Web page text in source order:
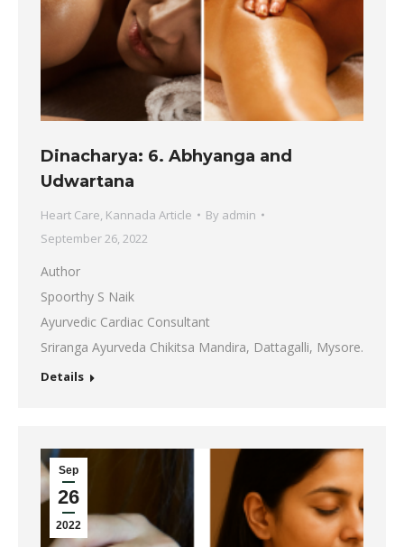
Dinacharya: 6. Abhyanga and
Udwartana
Heart Care, Kannada Article By admin
September 26, 2022
Author
Spoorthy S Naik
Ayurvedic Cardiac Consultant
Sriranga Ayurveda Chikitsa Mandira, Dattagalli, Mysore.
Details
Sep
26
2022